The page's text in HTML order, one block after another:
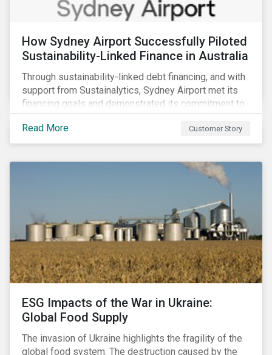
How Sydney Airport Successfully Piloted
Sustainability-Linked Finance in Australia
Through sustainability-linked debt financing, and with
support from Sustainalytics, Sydney Airport met its
financing goals and demonstrated its commitment to
continuous ESG improvement.
Read More
Customer Story
ESG Impacts of the War in Ukraine:
Global Food Supply
The invasion of Ukraine highlights the fragility of the
global food system. The destruction caused by the